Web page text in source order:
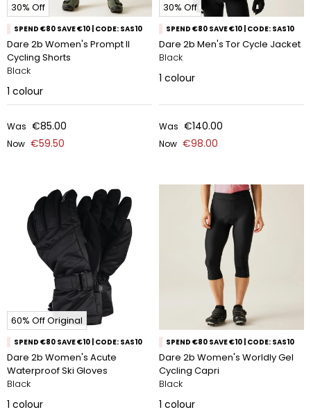
30% Off
SPEND €80 SAVE €10 | CODE: SAS10
Dare 2b Women's Prompt II
Cycling Shorts
Black
1 colour
Was €85.00
Now €59.50
30% Off
SPEND €80 SAVE €10 | CODE: SAS10
Dare 2b Men's Tor Cycle Jacket
Black
1 colour
Was €140.00
Now €98.00
60% Off Original
SPEND €80 SAVE €10 | CODE: SAS10
Dare 2b Women's Acute
Waterproof Ski Gloves
Black
1 colour
SPEND €80 SAVE €10 | CODE: SAS10
Dare 2b Women's Worldly Gel
Cycling Capri
Black
1 colour